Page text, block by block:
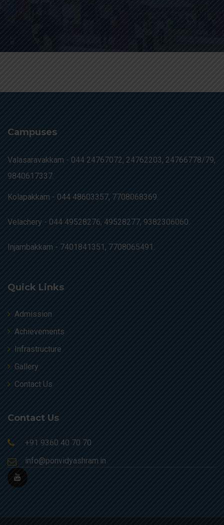
Campuses
Valasaravakkam - 044 24767072, 24762203, 24766778/79,
9840617337.
Kolapakkam - 044 48603357, 7708068369.
Velachery - 044 49528276, 49528277, 9382306060.
Injambakkam - 7401841351, 7708065491.
Quick Links
Admission
Achievements
Infrastructure
Gallery
Contact Us
Contact Us
+91 9360 40 70 70
info@ponvidyashram.in